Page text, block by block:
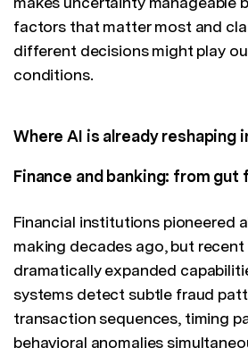
factors that matter most and
different decisions might play
conditions.
Where AI is already reshaping
Finance and banking: from
Financial institutions pioneered
making decades ago, but
dramatically expanded
systems detect subtle fraud
transaction sequences, timing
behavioral anomalies